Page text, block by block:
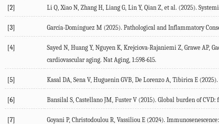
[2] Li Q Xiao N Zhang H Liang G Lin Y, Qian Z , et al. (2025).
[3] García-Domínguez M (2025). Pathological and Inflammatory
[4] Sayed N Huang Y, Nguyen K Krejciova-Rajaniemi Z Grawe AP,
cardiovascular aging. Nat Aging 1 :598-615.
[5] Kasal DA Sena V, Huguenin GVB De Lorenzo A Tibirica E (2025
[6] Bansilal S Castellano JM Fuster V (2015). Global burden of CVD:
[7] Goyani P, Christodoulou R Vassiliou E (2024).